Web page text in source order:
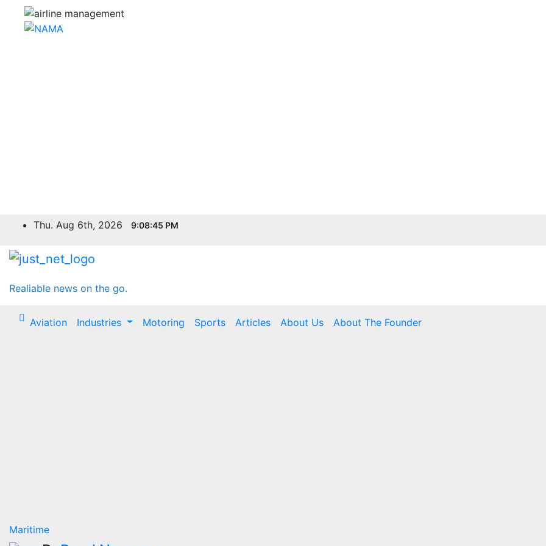
content
Thu. Aug 6th, 2026 9:08:46 PM
Realiable news on the go.
Aviation Industries Motoring Sports Articles About Us About The Founder
Maritime